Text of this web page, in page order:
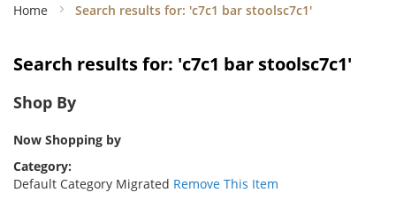
Home Search results for: 'c7c1 bar stoolsc7c1'
Search results for: 'c7c1 bar stoolsc7c1'
Shop By
Now Shopping by
Category
Default Category Migrated Remove This Item